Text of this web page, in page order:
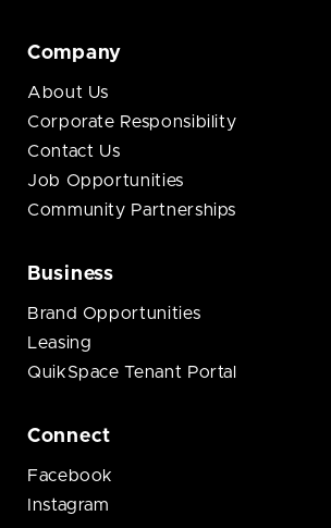
Company
About Us
Corporate Responsibility
Contact Us
Job Opportunities
Community Partnerships
Business
Brand Opportunities
Leasing
QuikSpace Tenant Portal
Connect
Facebook
Instagram